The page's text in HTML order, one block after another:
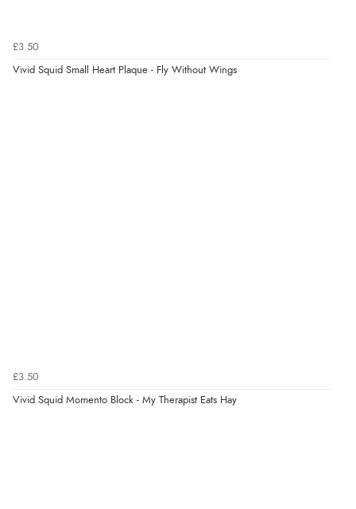
8 Aug 2026 byTrevor(United Kingdom)
Returns were very easy to do. Customer service were
£3.50
Vivid Squid Small Heart Plaque - Fly Without Wings
£3.50
Vivid Squid Momento Block - My Therapist Eats Hay